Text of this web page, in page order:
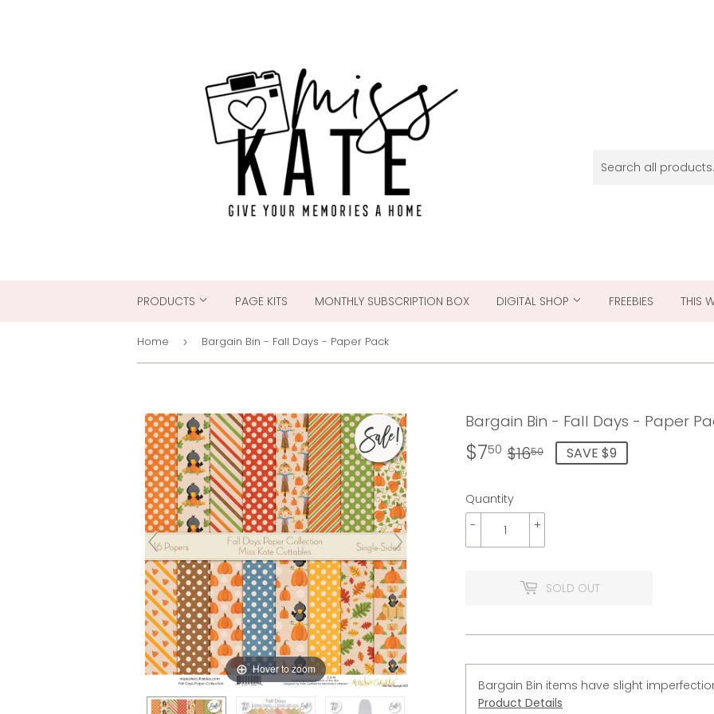
PRODUCTS PAGE KITS MONTHLY SUBSCRIPTION BOX DIGITAL SHOP FREEBIES THIS
Home › Bargain Bin - Fall Days - Paper Pack
Hover to zoom
Bargain Bin - Fall Days - Paper
$750 $1650
Regular
$16.50
Sale
$7.50
SAVE $9
Quantity
+
-
SOLD OUT
Bargain Bin items have slight
Product Details